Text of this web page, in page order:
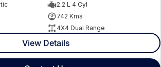
2.2 L 4 Cyl
742 Kms
4X4 Dual Range
View Details